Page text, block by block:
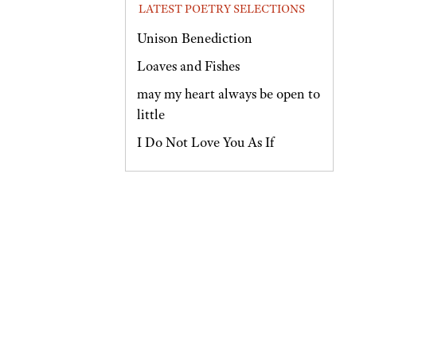
LATEST POETRY SELECTIONS
Unison Benediction
Loaves and Fishes
may my heart always be open to
little
I Do Not Love You As If